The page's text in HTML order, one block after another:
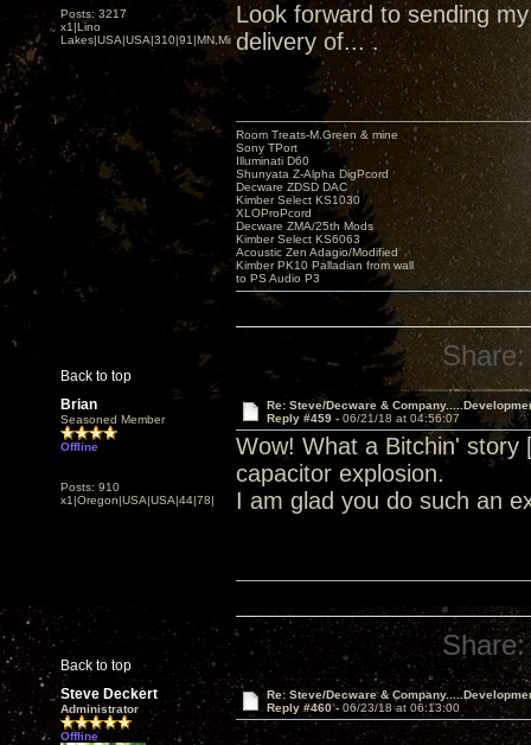
Posts: 3217
x1|Lino
Lakes|USA|USA|310|91|MN,Minnesota
Look forward to sending
delivery of... .
Back to top
Room Treats-M.Green & mine
Sony TPort
Illuminati D60
Shunyata Z-Alpha DigPcord
Decware ZDSD DAC
Kimber Select KS1030
XLOProPcord
Decware ZMA/25th Mods
Kimber Select KS6063
Acoustic Zen Adagio/Modified
Kimber PK10 Palladian from wall
to PS Audio P3
Share:
Brian
Seasoned Member
Offline
Posts: 910
x1|Oregon|USA|USA|44|78|
Re: Steve/Decware &
Reply #459 - 06/21/18 at 04:56:07
Wow! What a Bitchin' story
capacitor explosion.
I am glad you do such an
Back to top
Share:
Steve Deckert
Administrator
Offline
Re: Steve/Decware &
Reply #460 - 06/23/18 at 06:13:00